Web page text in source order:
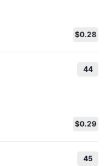
$0.28
44
$0.29
45